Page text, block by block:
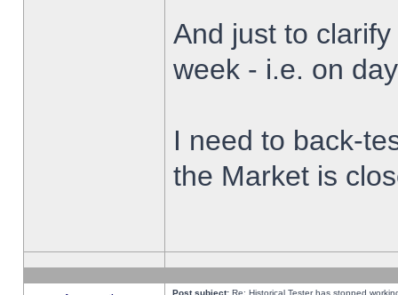
And just to
week - i.e. on
I need to back-
the Market is
Post subject: Re: Historical Tester has stopped